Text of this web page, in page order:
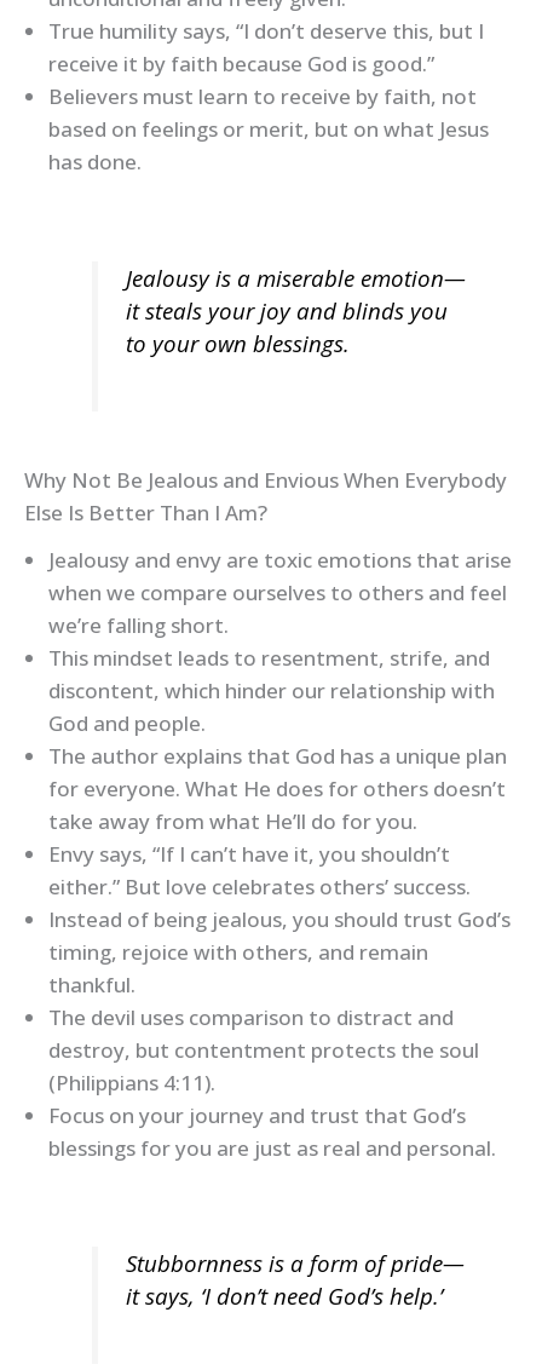
True humility says, “I don’t deserve this, but I
receive it by faith because God is good.”
Believers must learn to receive by faith, not
based on feelings or merit, but on what Jesus
has done.
Jealousy is a miserable emotion—
it steals your joy and blinds you
to your own blessings.
Why Not Be Jealous and Envious When Everybody
Else Is Better Than I Am?
Jealousy and envy are toxic emotions that arise
when we compare ourselves to others and feel
we’re falling short.
This mindset leads to resentment, strife, and
discontent, which hinder our relationship with
God and people.
The author explains that God has a unique plan
for everyone. What He does for others doesn’t
take away from what He’ll do for you.
Envy says, “If I can’t have it, you shouldn’t
either.” But love celebrates others’ success.
Instead of being jealous, you should trust God’s
timing, rejoice with others, and remain
thankful.
The devil uses comparison to distract and
destroy, but contentment protects the soul
(Philippians 4:11).
Focus on your journey and trust that God’s
blessings for you are just as real and personal.
Stubbornness is a form of pride—
it says, ‘I don’t need God’s help.’